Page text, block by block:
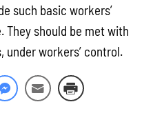
such basic workers’
should be met with
workers’ control.